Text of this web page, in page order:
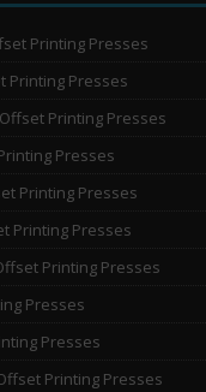
Printing Presses
Printing Presses
Printing Presses
Presses
Printing Presses
Printing Presses
Printing Presses
Presses
Presses
Printing Presses